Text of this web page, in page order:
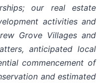
our real estate
activities and
Grove Villages and
anticipated local
commencement of
and estimated